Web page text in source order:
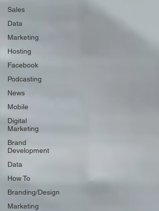
Sales
Data
Marketing
Hosting
Facebook
Podcasting
News
Mobile
Digital
Marketing
Brand
Development
Data
How To
Branding/Design
Marketing